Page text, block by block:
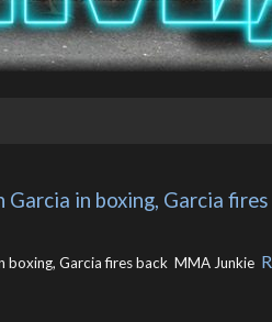
Garcia in boxing, Garcia
boxing, Garcia fires back MMA Junkie